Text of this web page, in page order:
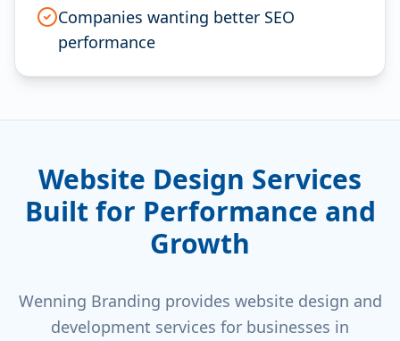
Companies wanting better SEO
performance
Website Design Services
Built for Performance and
Growth
Wenning Branding provides website design and
development services for businesses in